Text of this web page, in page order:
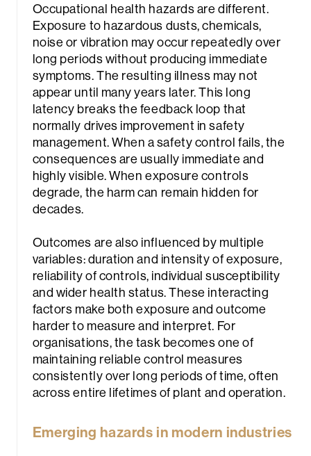
Occupational health hazards are different.
Exposure to hazardous dusts, chemicals,
noise or vibration may occur repeatedly over
long periods without producing immediate
symptoms. The resulting illness may not
appear until many years later. This long
latency breaks the feedback loop that
normally drives improvement in safety
management. When a safety control fails, the
consequences are usually immediate and
highly visible. When exposure controls
degrade, the harm can remain hidden for
decades.
Outcomes are also influenced by multiple
variables: duration and intensity of exposure,
reliability of controls, individual susceptibility
and wider health status. These interacting
factors make both exposure and outcome
harder to measure and interpret. For
organisations, the task becomes one of
maintaining reliable control measures
consistently over long periods of time, often
across entire lifetimes of plant and operation.
Emerging hazards in modern industries